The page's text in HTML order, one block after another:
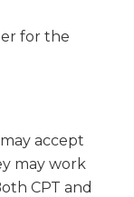
for the
accept
may work
CPT and